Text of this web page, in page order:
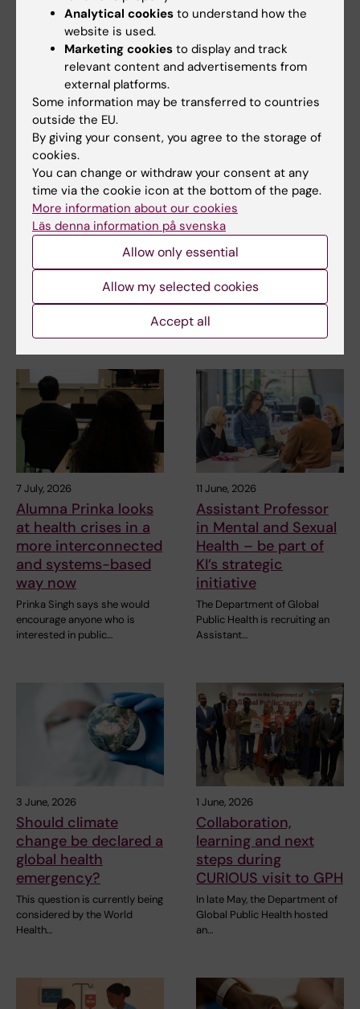
Tags
Infectious Disease Control
Updated by:
Linn Sjöberg 04-06-2021
Content reviewer:
Olivia Biermann
Share
Related articles
7 July, 2026
Alumna Prinka looks
at health crises in a
more interconnected
and systems-based
way now
Prinka Singh says she would
encourage anyone who is
interested in public…
11 June, 2026
Assistant Professor
in Mental and Sexual
Health – be part of
KI’s strategic
initiative
The Department of Global
Public Health is recruiting an
Assistant…
3 June, 2026
Should climate
change be declared a
global health
emergency?
This question is currently being
considered by the World
Health…
1 June, 2026
Collaboration,
learning and next
steps during
CURIOUS visit to GPH
In late May, the Department of
Global Public Health hosted
an…
Analytical cookies to understand how the
website is used.
Marketing cookies to display and track
relevant content and advertisements from
external platforms.
Some information may be transferred to countries
outside the EU.
By giving your consent, you agree to the storage of
cookies.
You can change or withdraw your consent at any
time via the cookie icon at the bottom of the page.
More information about our cookies
Läs denna information på svenska
Allow only essential
Allow my selected cookies
Accept all